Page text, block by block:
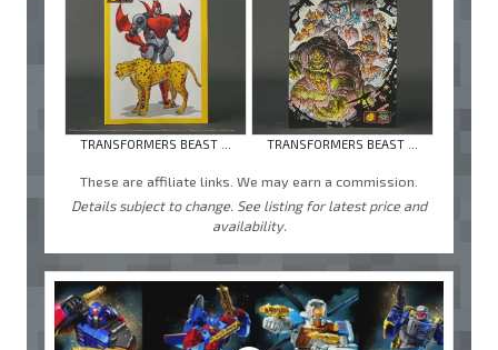
TRANSFORMERS BEAST ... TRANSFORMERS BEAST ...
These are affiliate links. We may earn a commission.
Details subject to change. See listing for latest price and
availability.